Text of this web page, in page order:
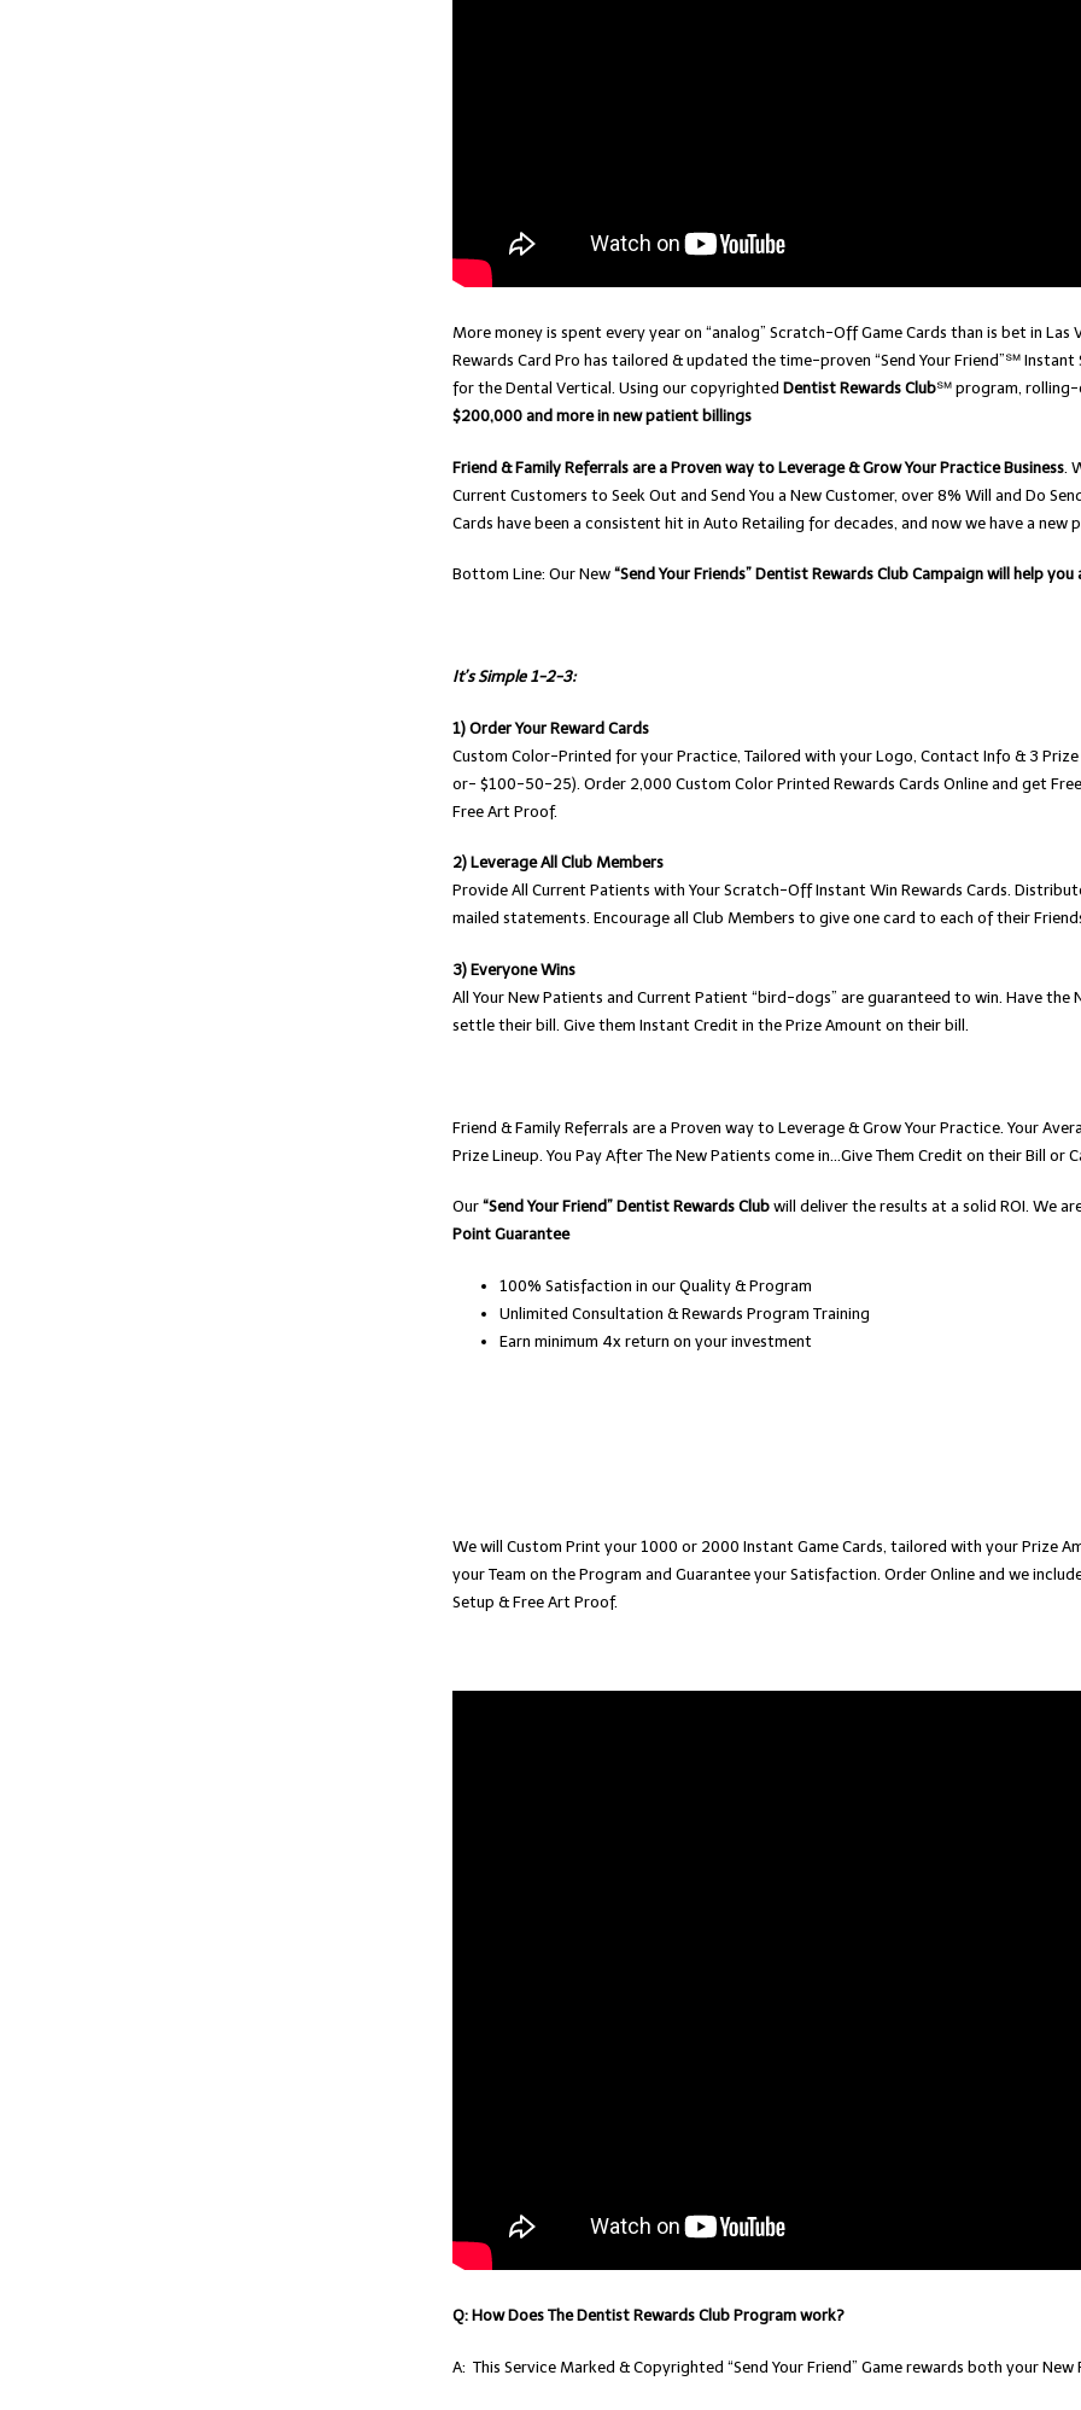
More money is spent every year on “analog” Scratch-Off Game Cards than is bet in
Rewards Card Pro has tailored & updated the time-proven “Send Your Friend”℠
for the Dental Vertical. Using our copyrighted Dentist Rewards Club℠ program,
$200,000 and more in new patient billings
Friend & Family Referrals are a Proven way to Leverage & Grow Your Practice Business .
Current Customers to Seek Out and Send You a New Customer, over 8% Will and Do
Cards have been a consistent hit in Auto Retailing for decades, and now we have a new
Bottom Line: Our New “Send Your Friends” Dentist Rewards Club Campaign will help
It’s Simple 1-2-3:
1) Order Your Reward Cards
Custom Color-Printed for your Practice, Tailored with your Logo, Contact Info & 3
or- $100-50-25). Order 2,000 Custom Color Printed Rewards Cards Online and get
Free Art Proof.
2) Leverage All Club Members
Provide All Current Patients with Your Scratch-Off Instant Win Rewards Cards.
mailed statements. Encourage all Club Members to give one card to each of their
3) Everyone Wins
All Your New Patients and Current Patient “bird-dogs” are guaranteed to win. Have
settle their bill. Give them Instant Credit in the Prize Amount on their bill.
Friend & Family Referrals are a Proven way to Leverage & Grow Your Practice. Your
Prize Lineup. You Pay After The New Patients come in…Give Them Credit on their Bill or
Our “Send Your Friend” Dentist Rewards Club will deliver the results at a solid ROI. We
Point Guarantee
100% Satisfaction in our Quality & Program
Unlimited Consultation & Rewards Program Training
Earn minimum 4x return on your investment
We will Custom Print your 1000 or 2000 Instant Game Cards, tailored with your Prize
your Team on the Program and Guarantee your Satisfaction. Order Online and we
Setup & Free Art Proof.
Q: How Does The Dentist Rewards Club Program work?
A: This Service Marked & Copyrighted “Send Your Friend” Game rewards both your